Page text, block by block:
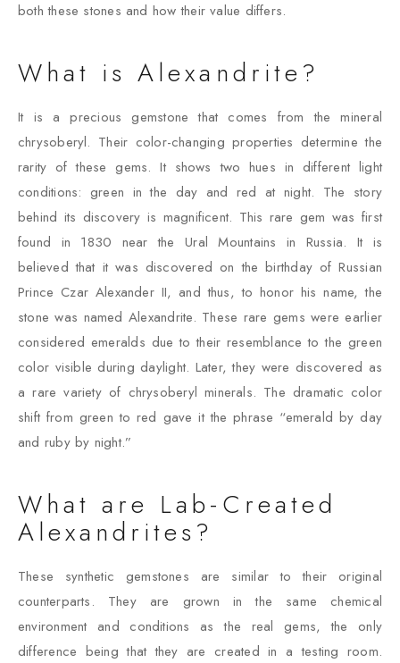
both these stones and how their value differs.
What is Alexandrite?
It is a precious gemstone that comes from the mineral
chrysoberyl. Their color-changing properties determine the
rarity of these gems. It shows two hues in different light
conditions: green in the day and red at night. The story
behind its discovery is magnificent. This rare gem was first
found in 1830 near the Ural Mountains in Russia. It is
believed that it was discovered on the birthday of Russian
Prince Czar Alexander II, and thus, to honor his name, the
stone was named Alexandrite. These rare gems were earlier
considered emeralds due to their resemblance to the green
color visible during daylight. Later, they were discovered as
a rare variety of chrysoberyl minerals. The dramatic color
shift from green to red gave it the phrase “emerald by day
and ruby by night.”
What are Lab-Created
Alexandrites?
These synthetic gemstones are similar to their original
counterparts. They are grown in the same chemical
environment and conditions as the real gems, the only
difference being that they are created in a testing room.